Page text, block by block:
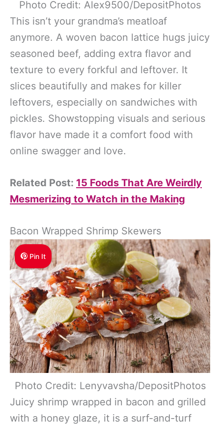
Photo Credit: Alex9500/DepositPhotos
This isn’t your grandma’s meatloaf
anymore. A woven bacon lattice hugs juicy
seasoned beef, adding extra flavor and
texture to every forkful and leftover. It
slices beautifully and makes for killer
leftovers, especially on sandwiches with
pickles. Showstopping visuals and serious
flavor have made it a comfort food with
online swagger and love.
Related Post: 15 Foods That Are Weirdly
Mesmerizing to Watch in the Making
Bacon Wrapped Shrimp Skewers
Pin It
Photo Credit: Lenyvavsha/DepositPhotos
Juicy shrimp wrapped in bacon and grilled
with a honey glaze, it is a surf-and-turf